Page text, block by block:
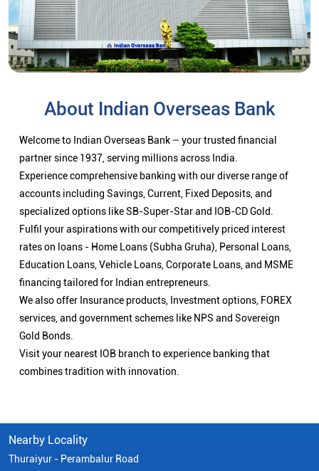
About Indian Overseas Bank
Welcome to Indian Overseas Bank – your trusted financial
partner since 1937, serving millions across India.
Experience comprehensive banking with our diverse range of
accounts including Savings, Current, Fixed Deposits, and
specialized options like SB-Super-Star and IOB-CD Gold.
Fulfil your aspirations with our competitively priced interest
rates on loans - Home Loans (Subha Gruha), Personal Loans,
Education Loans, Vehicle Loans, Corporate Loans, and MSME
financing tailored for Indian entrepreneurs.
We also offer Insurance products, Investment options, FOREX
services, and government schemes like NPS and Sovereign
Gold Bonds.
Visit your nearest IOB branch to experience banking that
combines tradition with innovation.
Nearby Locality
Thuraiyur - Perambalur Road